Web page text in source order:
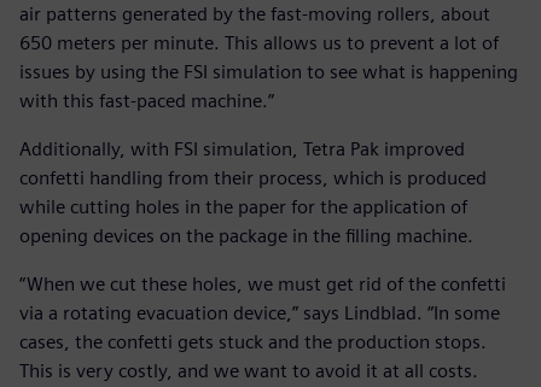
air patterns generated by the fast-moving rollers, about
650 meters per minute. This allows us to prevent a lot of
issues by using the FSI simulation to see what is happening
with this fast-paced machine.”
Additionally, with FSI simulation, Tetra Pak improved
confetti handling from their process, which is produced
while cutting holes in the paper for the application of
opening devices on the package in the filling machine.
“When we cut these holes, we must get rid of the confetti
via a rotating evacuation device,” says Lindblad. “In some
cases, the confetti gets stuck and the production stops.
This is very costly, and we want to avoid it at all costs.